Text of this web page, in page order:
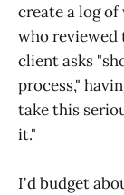
create a log
who reviewed
client asks
process,"
take this
it."
I'd budget